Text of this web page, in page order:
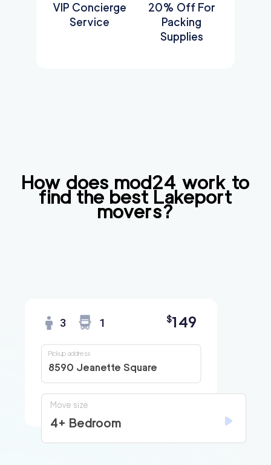
VIP Concierge
Service
20% Off For
Packing
Supplies
How does mod24 work to
find the bestLakeport
movers?
3 1 $149
8590 Jeanette Square
Pickup address
Move size
4+ Bedroom